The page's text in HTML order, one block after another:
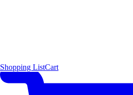
Shopping ListCart